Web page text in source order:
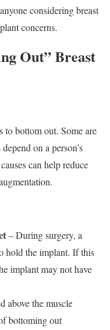
considering breast
concerns.
Out” Breast
to bottom out. Some are
on a person’s
can help reduce
– During surgery, a
hold the implant. If this
implant may not have
above the muscle
bottoming out